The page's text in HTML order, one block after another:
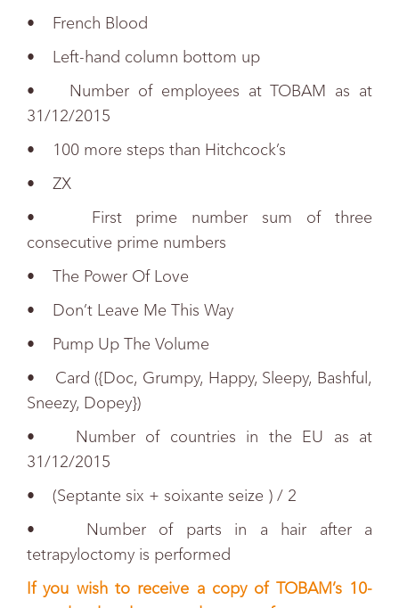
• French Blood
• Left-hand column bottom up
• Number of employees at TOBAM as at
31/12/2015
• 100 more steps than Hitchcock’s
• ZX
• First prime number sum of three
consecutive prime numbers
• The Power Of Love
• Don’t Leave Me This Way
• Pump Up The Volume
• Card ({Doc, Grumpy, Happy, Sleepy, Bashful,
Sneezy, Dopey})
• Number of countries in the EU as at
31/12/2015
• (Septante six + soixante seize ) / 2
• Number of parts in a hair after a
tetrapyloctomy is performed
If you wish to receive a copy of TOBAM’s 10-